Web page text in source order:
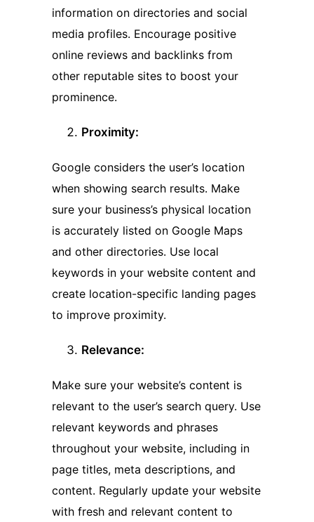
information on directories and social
media profiles. Encourage positive
online reviews and backlinks from
other reputable sites to boost your
prominence.
Proximity:
Google considers the user’s location
when showing search results. Make
sure your business’s physical location
is accurately listed on Google Maps
and other directories. Use local
keywords in your website content and
create location-specific landing pages
to improve proximity.
Relevance:
Make sure your website’s content is
relevant to the user’s search query. Use
relevant keywords and phrases
throughout your website, including in
page titles, meta descriptions, and
content. Regularly update your website
with fresh and relevant content to